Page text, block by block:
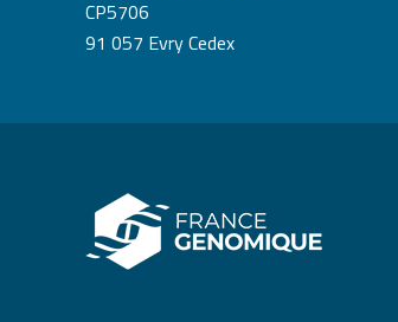
CP5706
91 057 Evry Cedex